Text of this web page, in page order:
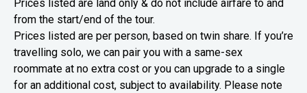
Prices listed are land only & do not include airfare to and
from the start/end of the tour.
Prices listed are per person, based on twin share. If you’re
travelling solo, we can pair you with a same-sex
roommate at no extra cost or you can upgrade to a single
for an additional cost, subject to availability. Please note